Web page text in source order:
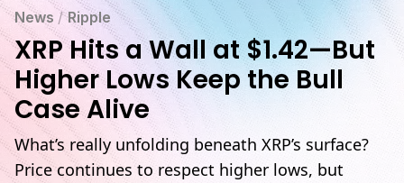
News /Ripple
XRP Hits a Wall at $1.42—But
Higher Lows Keep the Bull
Case Alive
What’s really unfolding beneath XRP’s surface?
Price continues to respect higher lows, but